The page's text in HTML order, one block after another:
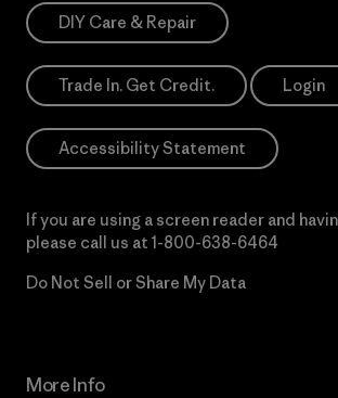
DIY Care & Repair
Trade In. Get Credit. Login
Accessibility Statement
If you are using a screen reader and
please call us at 1-800-638-6464
Do Not Sell or Share My Data
More Info